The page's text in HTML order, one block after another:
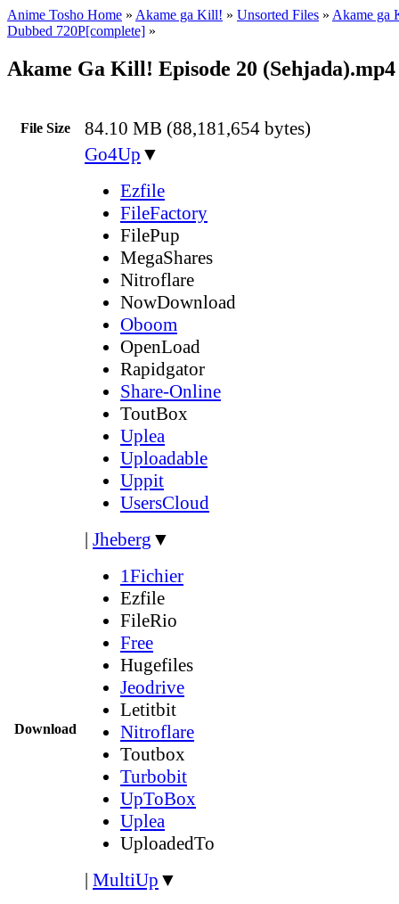
Anime Tosho Home » Akame ga Kill! » Unsorted Files » Akame ga
Dubbed 720P[complete] »
Akame Ga Kill! Episode 20 (Sehjada).mp4
File Size 84.10 MB (88,181,654 bytes)
Download
Go4Up ▼
Ezfile
FileFactory
FilePup
MegaShares
Nitroflare
NowDownload
Oboom
OpenLoad
Rapidgator
Share-Online
ToutBox
Uplea
Uploadable
Uppit
UsersCloud
| Jheberg ▼
1Fichier
Ezfile
FileRio
Free
Hugefiles
Jeodrive
Letitbit
Nitroflare
Toutbox
Turbobit
UpToBox
Uplea
UploadedTo
| MultiUp ▼